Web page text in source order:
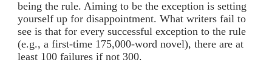
being the rule. Aiming to be the exception is setting
yourself up for disappointment. What writers fail to
see is that for every successful exception to the rule
(e.g., a first-time 175,000-word novel), there are at
least 100 failures if not 300.